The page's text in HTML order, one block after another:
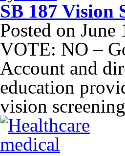
SB 187 Vision
Posted on June
VOTE: NO –
Account and
education
vision